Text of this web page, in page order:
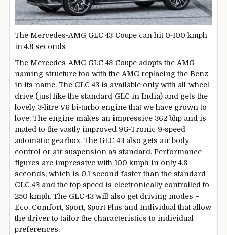
The Mercedes-AMG GLC 43 Coupe can hit 0-100 kmph
in 4.8 seconds
The Mercedes-AMG GLC 43 Coupe adopts the AMG
naming structure too with the AMG replacing the Benz
in its name. The GLC 43 is available only with all-wheel-
drive (just like the standard GLC in India) and gets the
lovely 3-litre V6 bi-turbo engine that we have grown to
love. The engine makes an impressive 362 bhp and is
mated to the vastly improved 9G-Tronic 9-speed
automatic gearbox. The GLC 43 also gets air body
control or air suspension as standard. Performance
figures are impressive with 100 kmph in only 4.8
seconds, which is 0.1 second faster than the standard
GLC 43 and the top speed is electronically controlled to
250 kmph. The GLC 43 will also get driving modes –
Eco, Comfort, Sport, Sport Plus and Individual that allow
the driver to tailor the characteristics to individual
preferences.